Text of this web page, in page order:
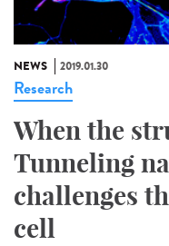
NEWS 2019.01.30
Research
When the
Tunneling
challenges
cell